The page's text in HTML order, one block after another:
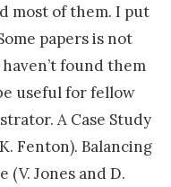
most of them. I put
papers is not
found them
useful for fellow
A Case Study
Fenton). Balancing
(V. Jones and D.